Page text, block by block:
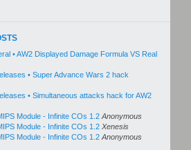
• AW2 Displayed Damage Formula VS Real
• Super Advance Wars 2 hack
• Simultaneous attacks hack for AW2
Module - Infinite COs 1.2 Anonymous
Module - Infinite COs 1.2 Xenesis
Module - Infinite COs 1.2 Anonymous